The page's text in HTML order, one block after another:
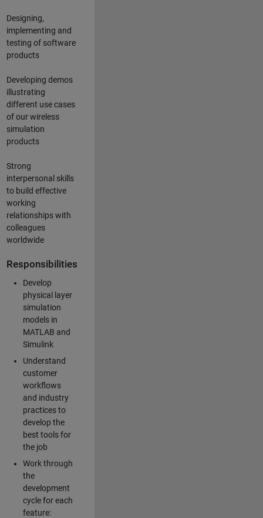
Designing,
implementing and
testing of software
products
Developing demos
illustrating
different use cases
of our wireless
simulation
products
Strong
interpersonal skills
to build effective
working
relationships with
colleagues
worldwide
Responsibilities
Develop
physical layer
simulation
models in
MATLAB and
Simulink
Understand
customer
workflows
and industry
practices to
develop the
best tools for
the job
Work through
the
development
cycle for each
feature: